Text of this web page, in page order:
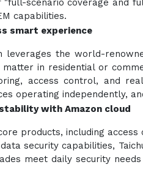
scenario coverage and
capabilities.
smart experience
leverages the world-
in residential or
access control, and
operating independently,
with Amazon cloud
products, including access
security capabilities,
meet daily security